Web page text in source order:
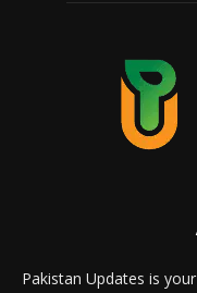
Pakistan Updates is